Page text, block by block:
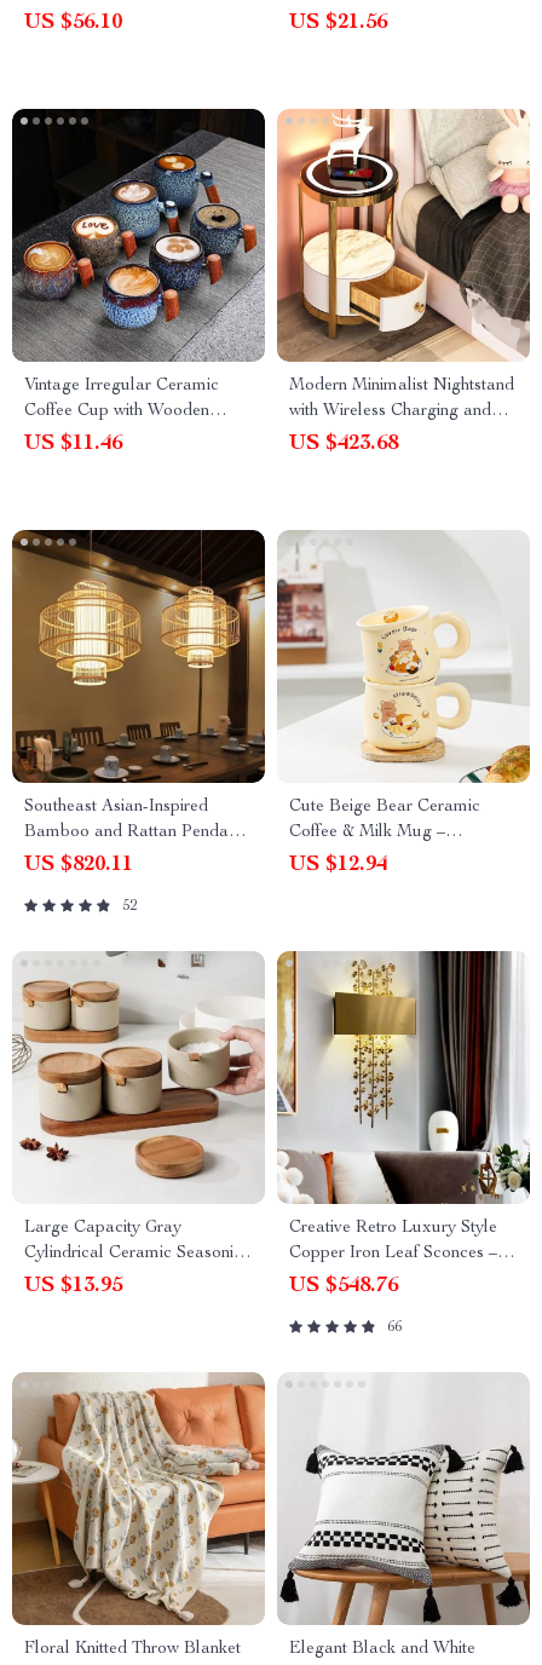
US $56.10
Dessert and Snack Plate for
US $21.56
Vintage Irregular Ceramic
Coffee Cup with Wooden
Handle
US $11.46
Modern Minimalist Nightstand
with Wireless Charging and
LED Light
US $423.68
Southeast Asian-Inspired
Bamboo and Rattan Pendant
Chandelier
US $820.11
52
Cute Beige Bear Ceramic
Coffee & Milk Mug –
Adorable Cartoon Design for
US $12.94
Large Capacity Gray
Cylindrical Ceramic Seasoning
Jar with Lid
US $13.95
Creative Retro Luxury Style
Copper Iron Leaf Sconces –
Elegant Lighting for Any
US $548.76
66
Floral Knitted Throw Blanket
Elegant Black and White